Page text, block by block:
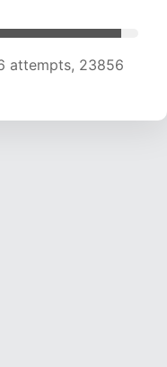
attempts, 23595